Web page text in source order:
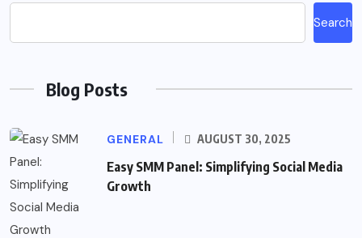
Search
Blog Posts
GENERAL AUGUST 30, 2025
Easy SMM Panel: Simplifying Social Media
Growth